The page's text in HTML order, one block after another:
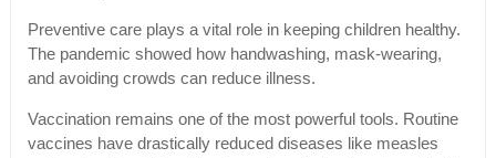
Preventive care plays a vital role in keeping children healthy.
The pandemic showed how handwashing, mask-wearing,
and avoiding crowds can reduce illness.
Vaccination remains one of the most powerful tools. Routine
vaccines have drastically reduced diseases like measles